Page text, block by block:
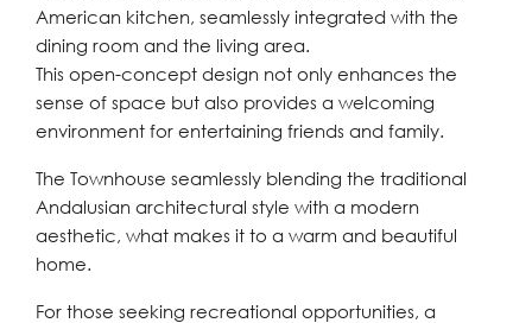
American kitchen, seamlessly integrated with the
dining room and the living area.
This open-concept design not only enhances the
sense of space but also provides a welcoming
environment for entertaining friends and family.
The Townhouse seamlessly blending the traditional
Andalusian architectural style with a modern
aesthetic, what makes it to a warm and beautiful
home.
For those seeking recreational opportunities, a